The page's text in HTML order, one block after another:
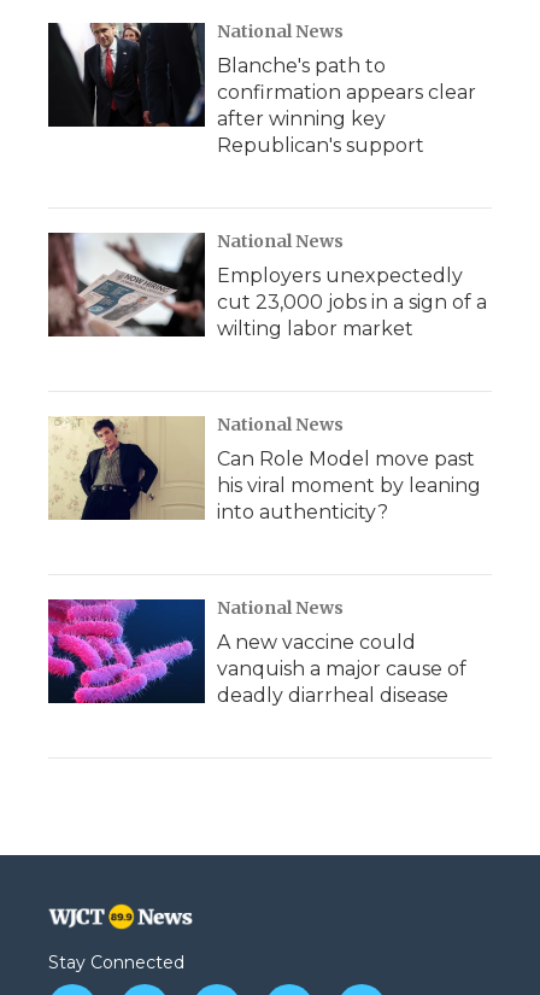
National News
Blanche's path to
confirmation appears clear
after winning key
Republican's support
National News
Employers unexpectedly
cut 23,000 jobs in a sign of a
wilting labor market
National News
Can Role Model move past
his viral moment by leaning
into authenticity?
National News
A new vaccine could
vanquish a major cause of
deadly diarrheal disease
Stay Connected